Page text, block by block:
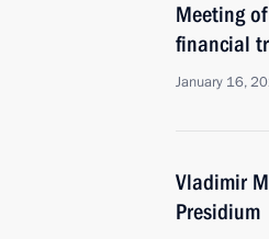
Meeting
financial
January 16,
Vladimir
Presidium